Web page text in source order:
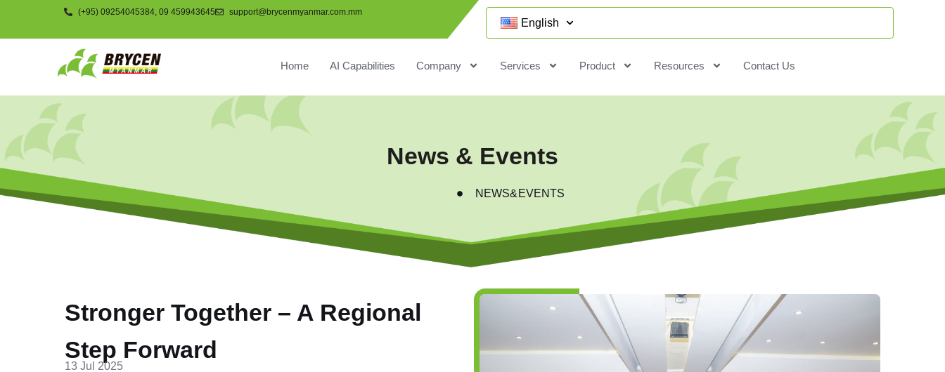
(+95) 09254045384, 09 459943645 support@brycenmyanmar.com.mm
English
Home AI Capabilities Company Services Product Resources Contact Us
News & Events
COMPNAY NEWS&EVENTS
Stronger Together – A Regional
Step Forward
13 Jul 2025